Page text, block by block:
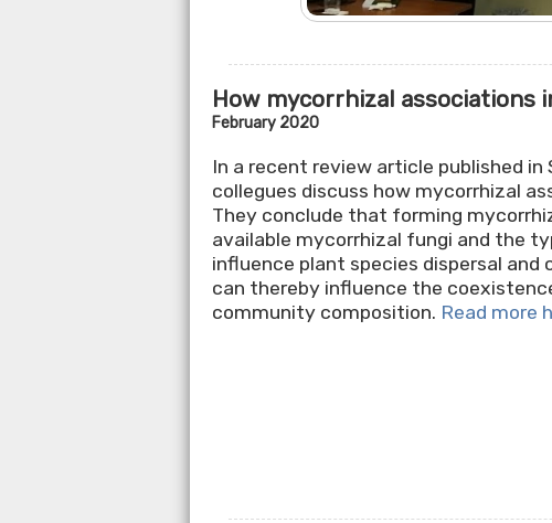
How mycorrhizal associations
February 2020
In a recent review article published
collegues discuss how mycorrhizal
They conclude that forming
available mycorrhizal fungi and the
influence plant species dispersal
can thereby influence the
community composition. Read more